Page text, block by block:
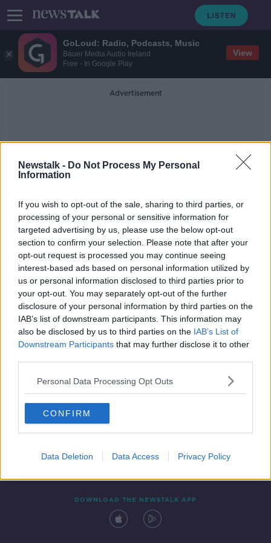
GoLoud: Radio, Podcasts, Music
Bauer Media Audio Ireland
Free - In Google Play
View
Newstalk - Do Not Process My Personal
Information
If you wish to opt-out of the sale, sharing to third parties, or
processing of your personal or sensitive information for
targeted advertising by us, please use the below opt-out
section to confirm your selection. Please note that after your
opt-out request is processed you may continue seeing
interest-based ads based on personal information utilized by
us or personal information disclosed to third parties prior to
your opt-out. You may separately opt-out of the further
disclosure of your personal information by third parties on the
IAB’s list of downstream participants. This information may
also be disclosed by us to third parties on the IAB’s List of
Downstream Participants that may further disclose it to other
Personal Data Processing Opt Outs
CONFIRM
Data Deletion Data Access Privacy Policy
Advertisement
Valentia Coast Guard
Body found in search for missing
fisherman Kodie Healy
Contact Events
DOWNLOAD THE NEWSTALK APP